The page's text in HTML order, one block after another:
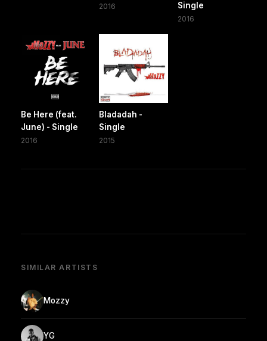
2016
Single
2016
Be Here (feat.
June) - Single
2016
Bladadah -
Single
2015
SIMILAR ARTISTS
Mozzy
YG